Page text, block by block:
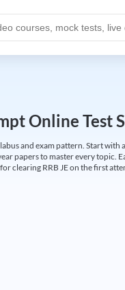
Online Test
and exam pattern. Start with
papers to master every topic.
clearing RRB JE on the first